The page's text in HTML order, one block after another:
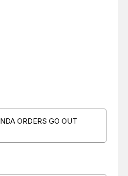
ORDERS GO OUT